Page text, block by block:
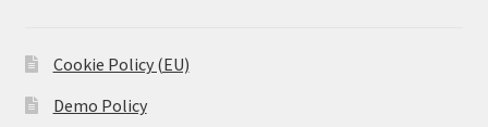
Cookie Policy (EU)
Demo Policy